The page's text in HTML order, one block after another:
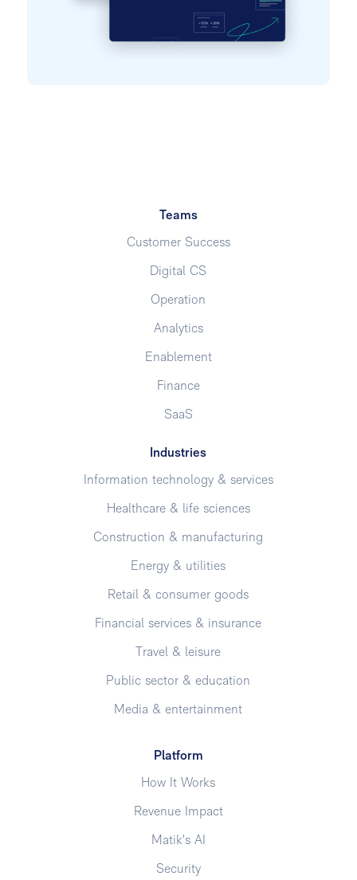
Teams
Customer Success
Digital CS
Operation
Analytics
Enablement
Finance
SaaS
Industries
Information technology & services
Healthcare & life sciences
Construction & manufacturing
Energy & utilities
Retail & consumer goods
Financial services & insurance
Travel & leisure
Public sector & education
Media & entertainment
Platform
How It Works
Revenue Impact
Matik's AI
Security